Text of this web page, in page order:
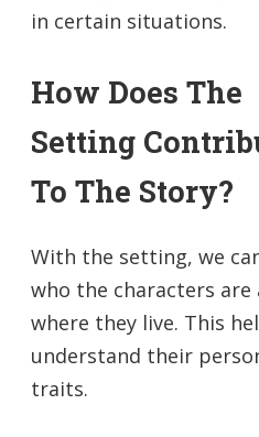
in certain situations.
How Does The
Setting
To The Story?
With the setting, we
who the characters are
where they live. This
understand their
traits.